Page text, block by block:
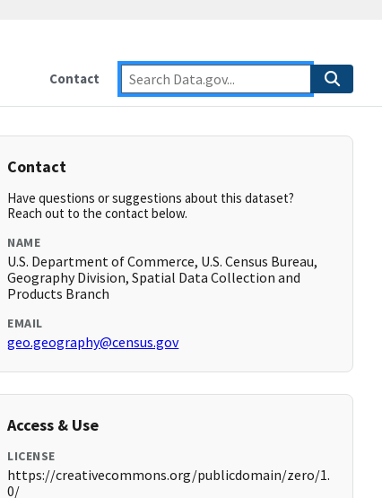
Contact
Contact
Have questions or suggestions about this dataset?
Reach out to the contact below.
NAME
U.S. Department of Commerce, U.S. Census Bureau,
Geography Division, Spatial Data Collection and
Products Branch
EMAIL
geo.geography@census.gov
Access & Use
LICENSE
https://creativecommons.org/publicdomain/zero/1.
0/